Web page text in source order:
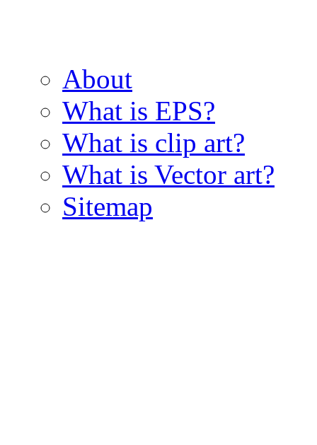
About
What is EPS?
What is clip art?
What is Vector art?
Sitemap